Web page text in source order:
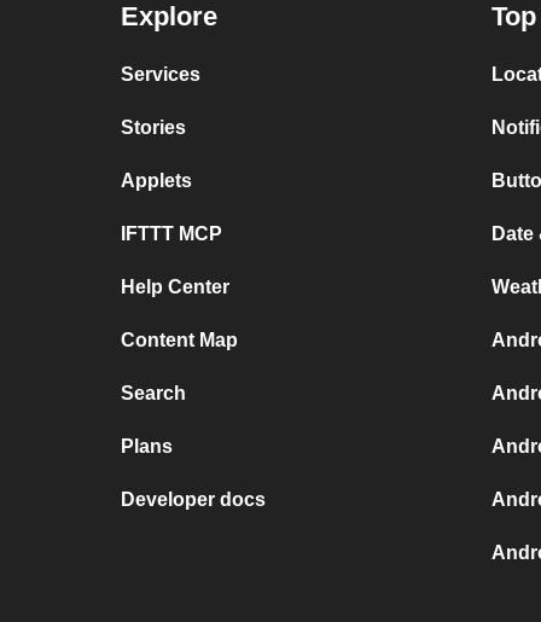
Explore
Services
Stories
Applets
IFTTT MCP
Help Center
Content Map
Search
Plans
Developer docs
Date